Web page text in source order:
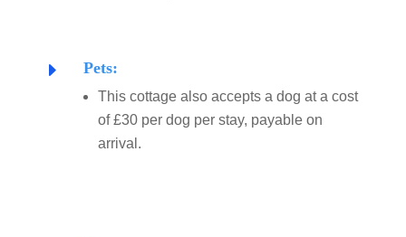
E Pets:
This cottage also accepts a dog at a cost
of £30 per dog per stay, payable on
arrival.